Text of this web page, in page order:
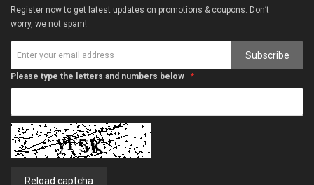
Register now to get latest updates on promotions & coupons. Don’t
worry, we not spam!
Subscribe
Please type the letters and numbers below
Reload captcha